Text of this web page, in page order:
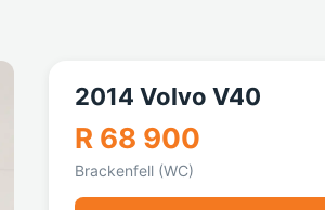
2014 Volvo V40
R 68 900
Brackenfell (WC)